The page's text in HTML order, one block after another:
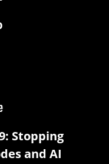
Stopping
and AI